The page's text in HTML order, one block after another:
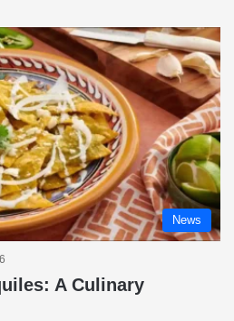
News
A Culinary